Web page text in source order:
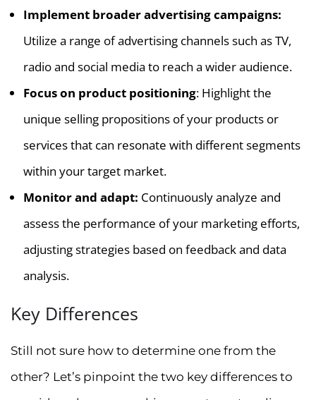
Implement broader advertising campaigns:
Utilize a range of advertising channels such as TV,
radio and social media to reach a wider audience.
Focus on product positioning: Highlight the
unique selling propositions of your products or
services that can resonate with different segments
within your target market.
Monitor and adapt: Continuously analyze and
assess the performance of your marketing efforts,
adjusting strategies based on feedback and data
analysis.
Key Differences
Still not sure how to determine one from the
other? Let’s pinpoint the two key differences to